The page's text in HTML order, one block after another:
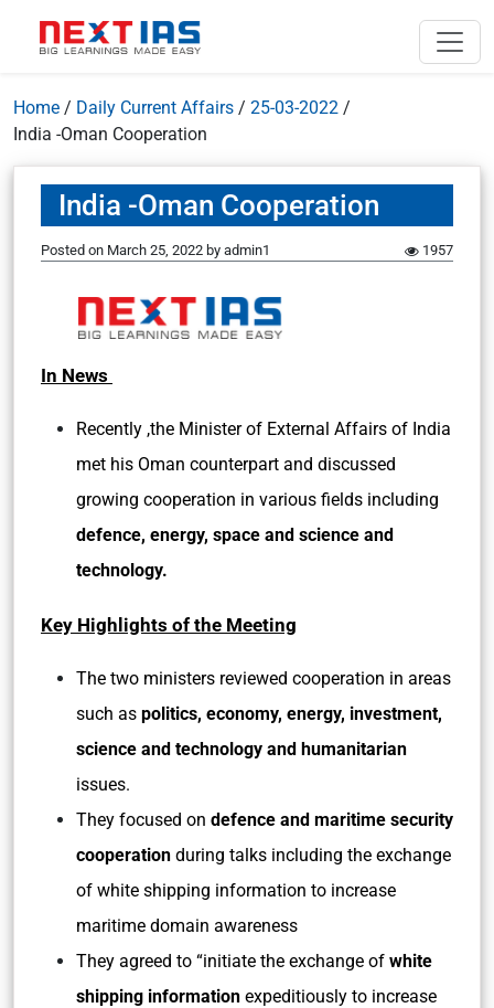
Home / Daily Current Affairs / 25-03-2022 /
India -Oman Cooperation
India -Oman Cooperation
Posted on March 25, 2022 by admin1 1957
In News
Recently ,the Minister of External Affairs of India
met his Oman counterpart and discussed
growing cooperation in various fields including
defence, energy, space and science and
technology.
Key Highlights of the Meeting
The two ministers reviewed cooperation in areas
such as politics, economy, energy, investment,
science and technology and humanitarian
issues.
They focused on defence and maritime security
cooperation during talks including the exchange
of white shipping information to increase
maritime domain awareness
They agreed to “initiate the exchange of white
shipping information expeditiously to increase